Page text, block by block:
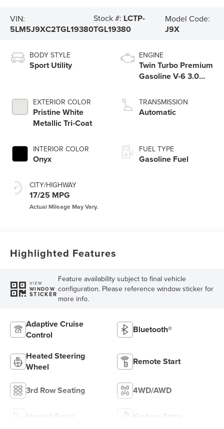
VIN:
5LM5J9XC2TGL19380
Stock #: LCTP-
TGL19380
Model Code:
J9X
BODY STYLE
Sport Utility
EXTERIOR COLOR
Pristine White
Metallic Tri-Coat
INTERIOR COLOR
Onyx
CITY/HIGHWAY
17/25 MPG
ENGINE
Twin Turbo Premium
Gasoline V-6 3.0
TRANSMISSION
Automatic
FUEL TYPE
Gasoline Fuel
Highlighted Features
VIEW
WINDOW
STICKER
Feature availability subject to final vehicle
configuration. Please reference window sticker for
more info.
Adaptive Cruise
Control
Bluetooth®
Heated Steering
Wheel
Remote Start
3rd Row Seating 4WD/AWD
Heated Seats Keyless Entry